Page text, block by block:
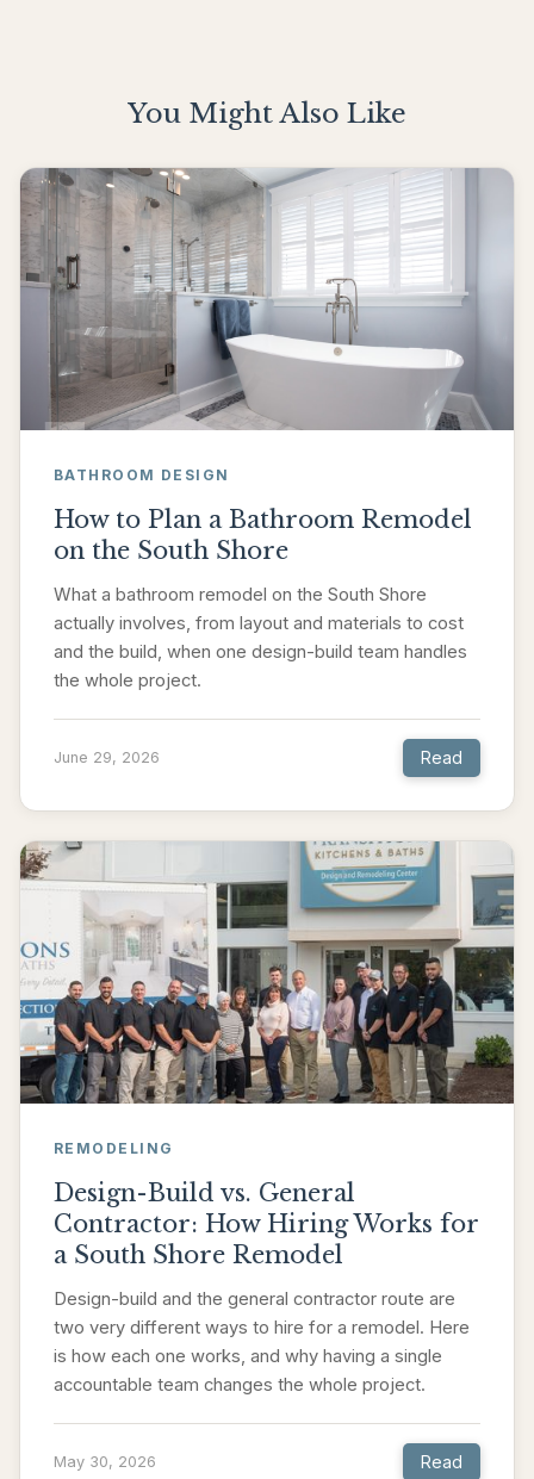
You Might Also Like
BATHROOM DESIGN
How to Plan a Bathroom Remodel
on the South Shore
What a bathroom remodel on the South Shore
actually involves, from layout and materials to cost
and the build, when one design-build team handles
the whole project.
June 29, 2026 Read
REMODELING
Design-Build vs. General
Contractor: How Hiring Works for
a South Shore Remodel
Design-build and the general contractor route are
two very different ways to hire for a remodel. Here
is how each one works, and why having a single
accountable team changes the whole project.
May 30, 2026 Read